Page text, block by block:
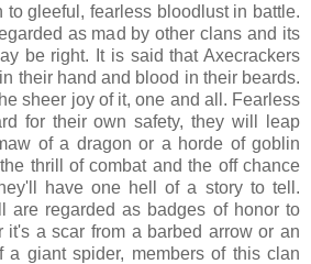
to gleeful, fearless bloodlust in battle.
as mad by other clans and its
be right. It is said that Axecrackers
their hand and blood in their beards.
sheer joy of it, one and all. Fearless
for their own safety, they will leap
of a dragon or a horde of goblin
thrill of combat and the off chance
have one hell of a story to tell.
are regarded as badges of honor to
it's a scar from a barbed arrow or an
giant spider, members of this clan